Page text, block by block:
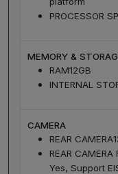
PROCESSOR
MEMORY &
RAM12GB
INTERNAL
CAMERA
REAR CAMERA
REAR CAMERA
Yes, Support